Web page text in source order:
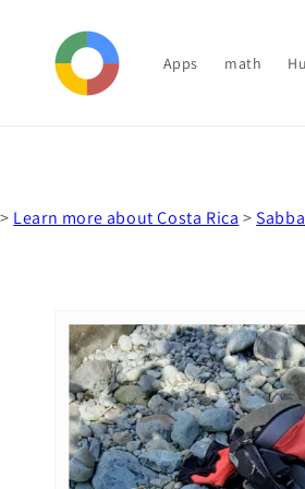
content
Apps math
> Learn more about Costa Rica >
product
information